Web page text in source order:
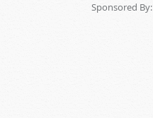
Sponsored By: